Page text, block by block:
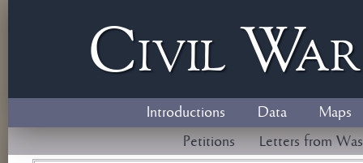
Civil W
Introductions Data
Maps
Petitions
Letters from